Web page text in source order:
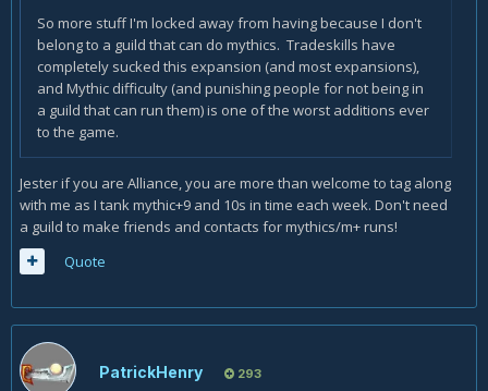
So more stuff I'm locked away from having because I don't
belong to a guild that can do mythics. Tradeskills have
completely sucked this expansion (and most expansions),
and Mythic difficulty (and punishing people for not being in
a guild that can run them) is one of the worst additions ever
to the game.
Jester if you are Alliance, you are more than welcome to tag along
with me as I tank mythic+9 and 10s in time each week. Don't need
a guild to make friends and contacts for mythics/m+ runs!
Quote
PatrickHenry 293